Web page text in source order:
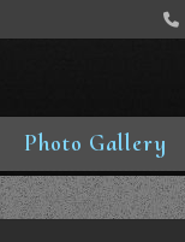
Photo Gallery